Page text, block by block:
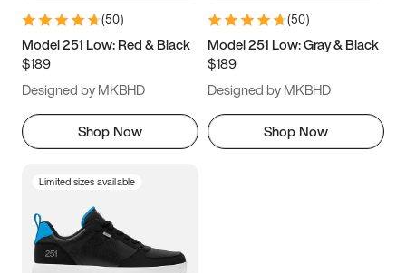
9.5 10 10.5
11.5
(50)
Model 251 Low: Red & Black
$189
Designed by MKBHD
Shop Now
(50)
Model 251 Low: Gray & Black
$189
Designed by MKBHD
Shop Now
Limited sizes available